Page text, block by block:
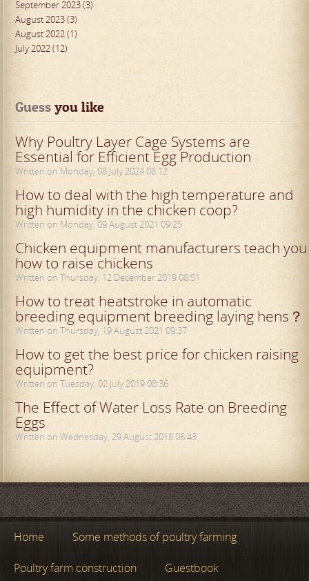
September 2023 (3)
August 2023 (3)
August 2022 (1)
July 2022 (12)
Guess you like
Why Poultry Layer Cage Systems are
Essential for Efficient Egg Production
Written on Monday, 08 July 2024 08:12
How to deal with the high temperature and
high humidity in the chicken coop?
Written on Monday, 09 August 2021 09:25
Chicken equipment manufacturers teach you
how to raise chickens
Written on Thursday, 12 December 2019 08:51
How to treat heatstroke in automatic
breeding equipment breeding laying hens？
Written on Thursday, 19 August 2021 09:37
How to get the best price for chicken raising
equipment?
Written on Tuesday, 02 July 2019 08:36
The Effect of Water Loss Rate on Breeding
Eggs
Written on Wednesday, 29 August 2018 06:43
Home Some methods of poultry farming
Poultry farm construction Guestbook